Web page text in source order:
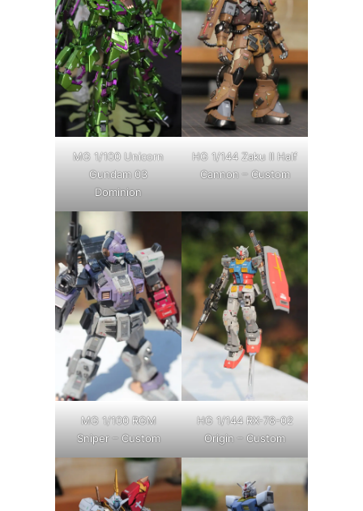
MG 1/100 Unicorn
Gundam 03
Dominion
HG 1/144 Zaku II Half
Cannon – Custom
MG 1/100 RGM
Sniper – Custom
HG 1/144 RX-78-02
Origin – Custom